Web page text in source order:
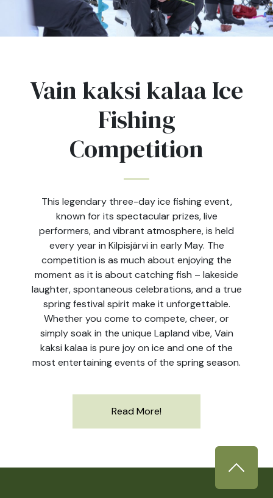
Vain kaksi kalaa Ice
Fishing
Competition
This legendary three-day ice fishing event,
known for its spectacular prizes, live
performers, and vibrant atmosphere, is held
every year in Kilpisjärvi in early May. The
competition is as much about enjoying the
moment as it is about catching fish – lakeside
laughter, spontaneous celebrations, and a true
spring festival spirit make it unforgettable.
Whether you come to compete, cheer, or
simply soak in the unique Lapland vibe, Vain
kaksi kalaa is pure joy on ice and one of the
most entertaining events of the spring season.
Read More!